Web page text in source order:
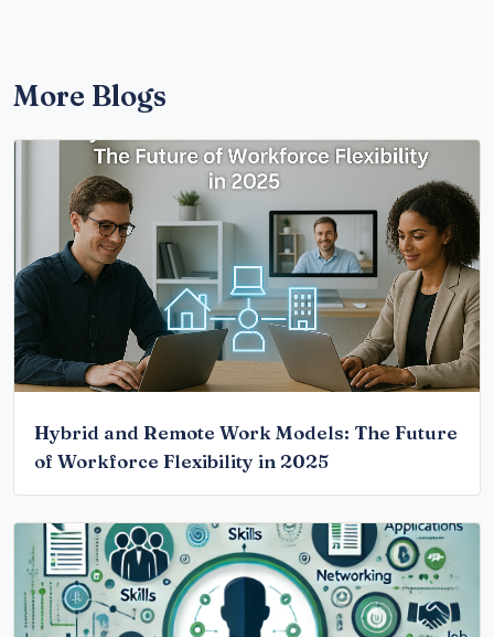
More Blogs
Hybrid and Remote Work Models: The Future
of Workforce Flexibility in 2025